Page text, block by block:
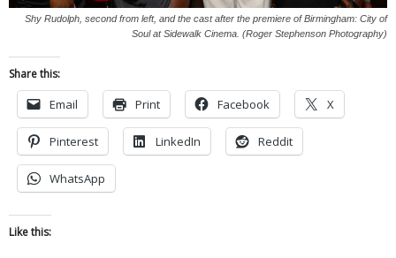
Shy Rudolph, second from left, and the cast after the premiere of Birmingham: City of
Soul at Sidewalk Cinema. (Roger Stephenson Photography)
Share this:
Email Print Facebook X
Pinterest LinkedIn Reddit
WhatsApp
Like this: